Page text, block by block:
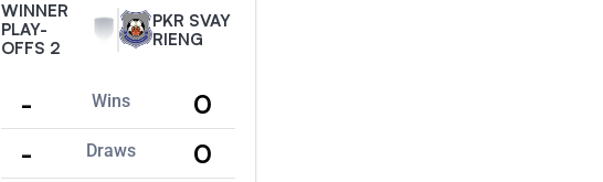
WINNER
PLAY-
OFFS 2
PKR SVAY
RIENG
- Wins
0
-
Draws
0